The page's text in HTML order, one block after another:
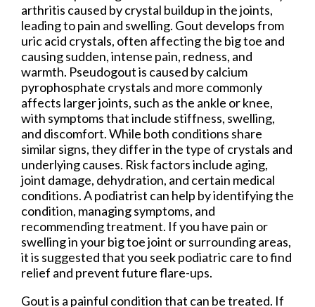
arthritis caused by crystal buildup in the joints,
leading to pain and swelling. Gout develops from
uric acid crystals, often affecting the big toe and
causing sudden, intense pain, redness, and
warmth. Pseudogout is caused by calcium
pyrophosphate crystals and more commonly
affects larger joints, such as the ankle or knee,
with symptoms that include stiffness, swelling,
and discomfort. While both conditions share
similar signs, they differ in the type of crystals and
underlying causes. Risk factors include aging,
joint damage, dehydration, and certain medical
conditions. A podiatrist can help by identifying the
condition, managing symptoms, and
recommending treatment. If you have pain or
swelling in your big toe joint or surrounding areas,
it is suggested that you seek podiatric care to find
relief and prevent future flare-ups.
Gout is a painful condition that can be treated. If